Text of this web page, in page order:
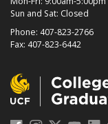
Sun and Sat: Closed
Phone: 407-823-2766
Fax: 407-823-6442